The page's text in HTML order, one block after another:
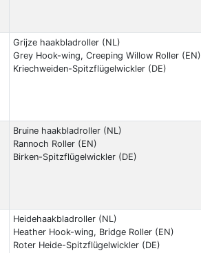
Grijze haakbladroller (NL)
Grey Hook-wing, Creeping Willow Roller (EN)
Kriechweiden-Spitzflügelwickler (DE)
Bruine haakbladroller (NL)
Rannoch Roller (EN)
Birken-Spitzflügelwickler (DE)
Heidehaakbladroller (NL)
Heather Hook-wing, Bridge Roller (EN)
Roter Heide-Spitzflügelwickler (DE)